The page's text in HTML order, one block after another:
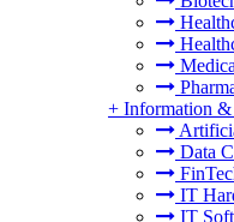
+ Information
Data
IT
IT